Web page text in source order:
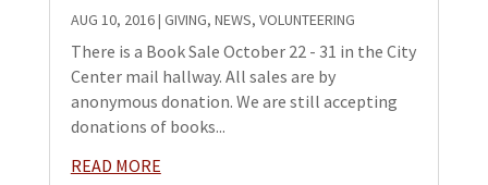
AUG 10, 2016| GIVING, NEWS, VOLUNTEERING
There is a Book Sale October 22 - 31 in the City
Center mail hallway. All sales are by
anonymous donation. We are still accepting
donations of books...
READ MORE